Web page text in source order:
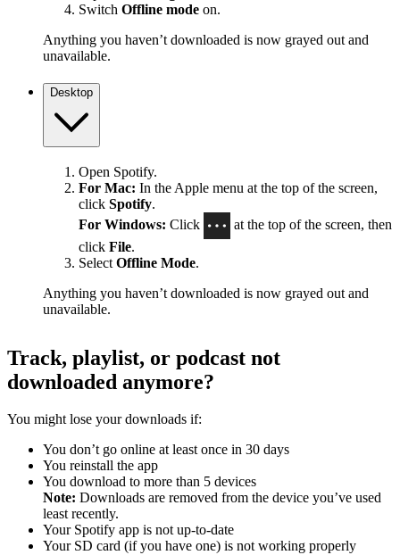
Switch Offline mode on.
Anything you haven’t downloaded is now grayed out and
unavailable.
Desktop
Open Spotify.
For Mac: In the Apple menu at the top of the screen,
click Spotify.
For Windows: Click
at the top of the screen, then
click File.
Select Offline Mode.
Anything you haven’t downloaded is now grayed out and
unavailable.
Track, playlist, or podcast not
downloaded anymore?
You might lose your downloads if:
You don’t go online at least once in 30 days
You reinstall the app
You download to more than 5 devices
Note: Downloads are removed from the device you’ve used
least recently.
Your Spotify app is not up-to-date
Your SD card (if you have one) is not working properly